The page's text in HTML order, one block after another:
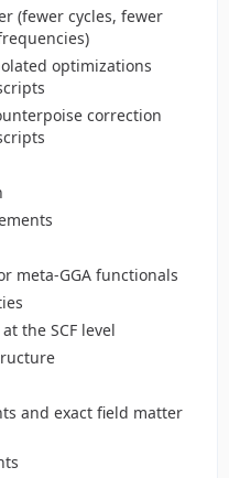
(fewer cycles, fewer
optimizations
correction
meta-GGA functionals
the SCF level
and exact field matter